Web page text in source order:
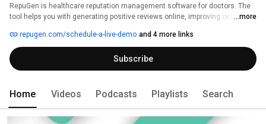
RepuGen is healthcare reputation management software for doctors. The
tool helps you with generating positive reviews online, improving overall
messages on the basis of sentiment analysis. RepuGen intercepts
negative reviews before they go online. You are notified immediately when
a patient gives a negative feedback about you so that you can take care of
the situation and resolve the issue.
...more
repugen.com/schedule-a-live-demo and 4 more links
Subscribe
Home Videos Podcasts Playlists Search